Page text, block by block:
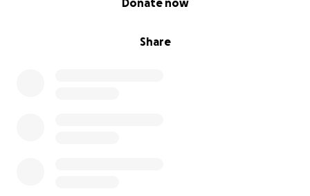
Share
Donate now